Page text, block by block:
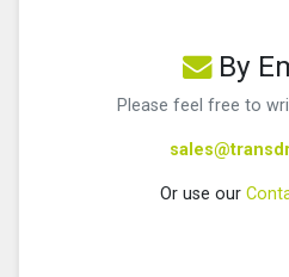
By
Please feel free to
Or use our